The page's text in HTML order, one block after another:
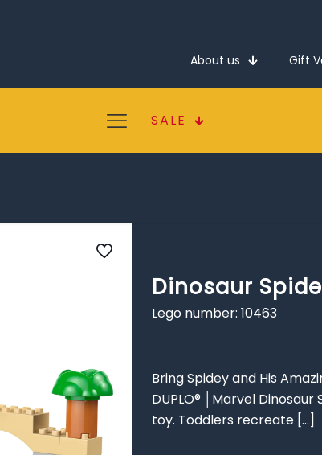
About us Gift
SALE
Dinosaur
Lego number: 10463
Bring Spidey and His
DUPLO® │Marvel
toy. Toddlers recreate […]